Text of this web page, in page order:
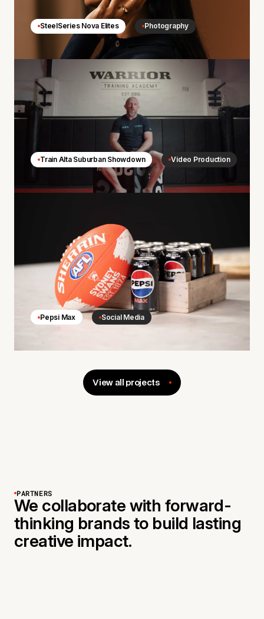
SteelSeries Nova Elites Photography
Train Alta Suburban Showdown Video Production
Pepsi Max Social Media
View all projects
PARTNERS
We collaborate with forward-
thinking brands to build lasting
creative impact.